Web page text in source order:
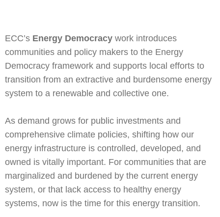
ECC’s Energy Democracy work introduces
communities and policy makers to the Energy
Democracy framework and supports local efforts to
transition from an extractive and burdensome energy
system to a renewable and collective one.
As demand grows for public investments and
comprehensive climate policies, shifting how our
energy infrastructure is controlled, developed, and
owned is vitally important. For communities that are
marginalized and burdened by the current energy
system, or that lack access to healthy energy
systems, now is the time for this energy transition.